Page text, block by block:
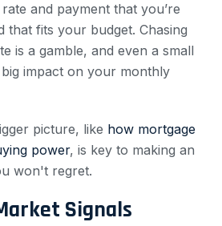
and payment that you’re
that fits your budget. Chasing
is a gamble, and even a small
impact on your monthly
picture, like how mortgage
power, is key to making an
won't regret.
Signals